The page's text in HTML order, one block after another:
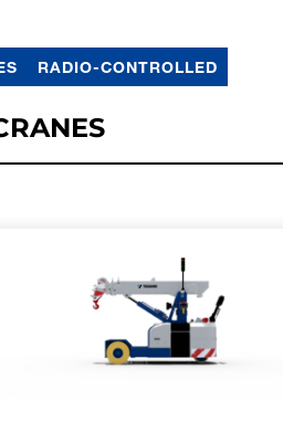
RADIO-CONTROLLED
MORE SPEC SHEET